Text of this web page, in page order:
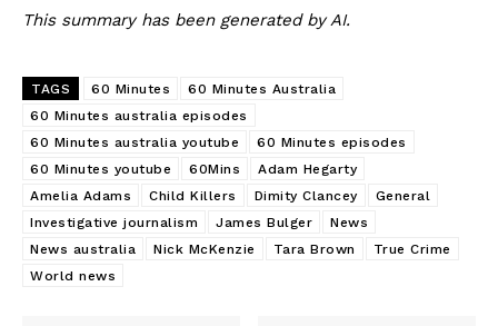
This summary has been generated by AI.
TAGS 60 Minutes
60 Minutes Australia
60 Minutes australia episodes
60 Minutes australia youtube
60 Minutes episodes
60 Minutes youtube
60Mins
Adam Hegarty
Amelia Adams
Child Killers Dimity Clancey
General
Investigative journalism
James Bulger
News
News australia
Nick McKenzie Tara Brown
True Crime
World news